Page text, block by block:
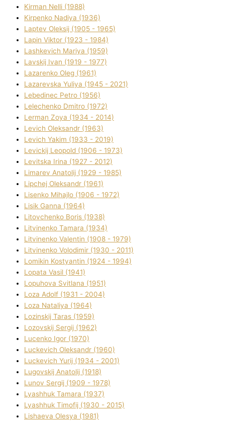
Kіrman Nellі (1988)
Kіrpenko Nadіya (1936)
Laptev Oleksіj (1905 - 1965)
Lapіn Vіktor (1923 - 1984)
Lashkevich Marіya (1959)
Lavskij Іvan (1919 - 1977)
Lazarenko Oleg (1961)
Lazarevska Yulіya (1945 - 2021)
Lebedinec Petro (1956)
Lelechenko Dmitro (1972)
Lerman Zoya (1934 - 2014)
Levich Oleksandr (1963)
Levich Yakim (1933 - 2019)
Levickij Leopold (1906 - 1973)
Levitska Іrina (1927 - 2012)
Limarev Anatolіj (1929 - 1985)
Lipchej Oleksandr (1961)
Lisenko Mihajlo (1906 - 1972)
Lisik Ganna (1964)
Litovchenko Boris (1938)
Litvinenko Tamara (1934)
Litvinenko Valentin (1908 - 1979)
Litvinenko Volodimir (1930 - 2011)
Lomikіn Kostyantin (1924 - 1994)
Lopata Vasil (1941)
Lopuhova Svіtlana (1951)
Loza Adolf (1931 - 2004)
Loza Natalіya (1964)
Lozinskij Taras (1959)
Lozovskij Sergіj (1962)
Lucenko Іgor (1970)
Luckevich Oleksandr (1960)
Luckevich Yurіj (1934 - 2001)
Lugovskij Anatolіj (1918)
Lunov Sergіj (1909 - 1978)
Lyashhuk Tamara (1937)
Lyashhuk Timofіj (1930 - 2015)
Lіshaeva Olesya (1981)